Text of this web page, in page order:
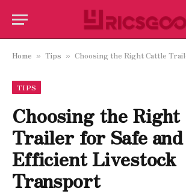
Home » Tips » Choosing the Right Cattle Trailer for Safe and
TIPS
Choosing the
Trailer for Safe and
Efficient Livestock
Transport